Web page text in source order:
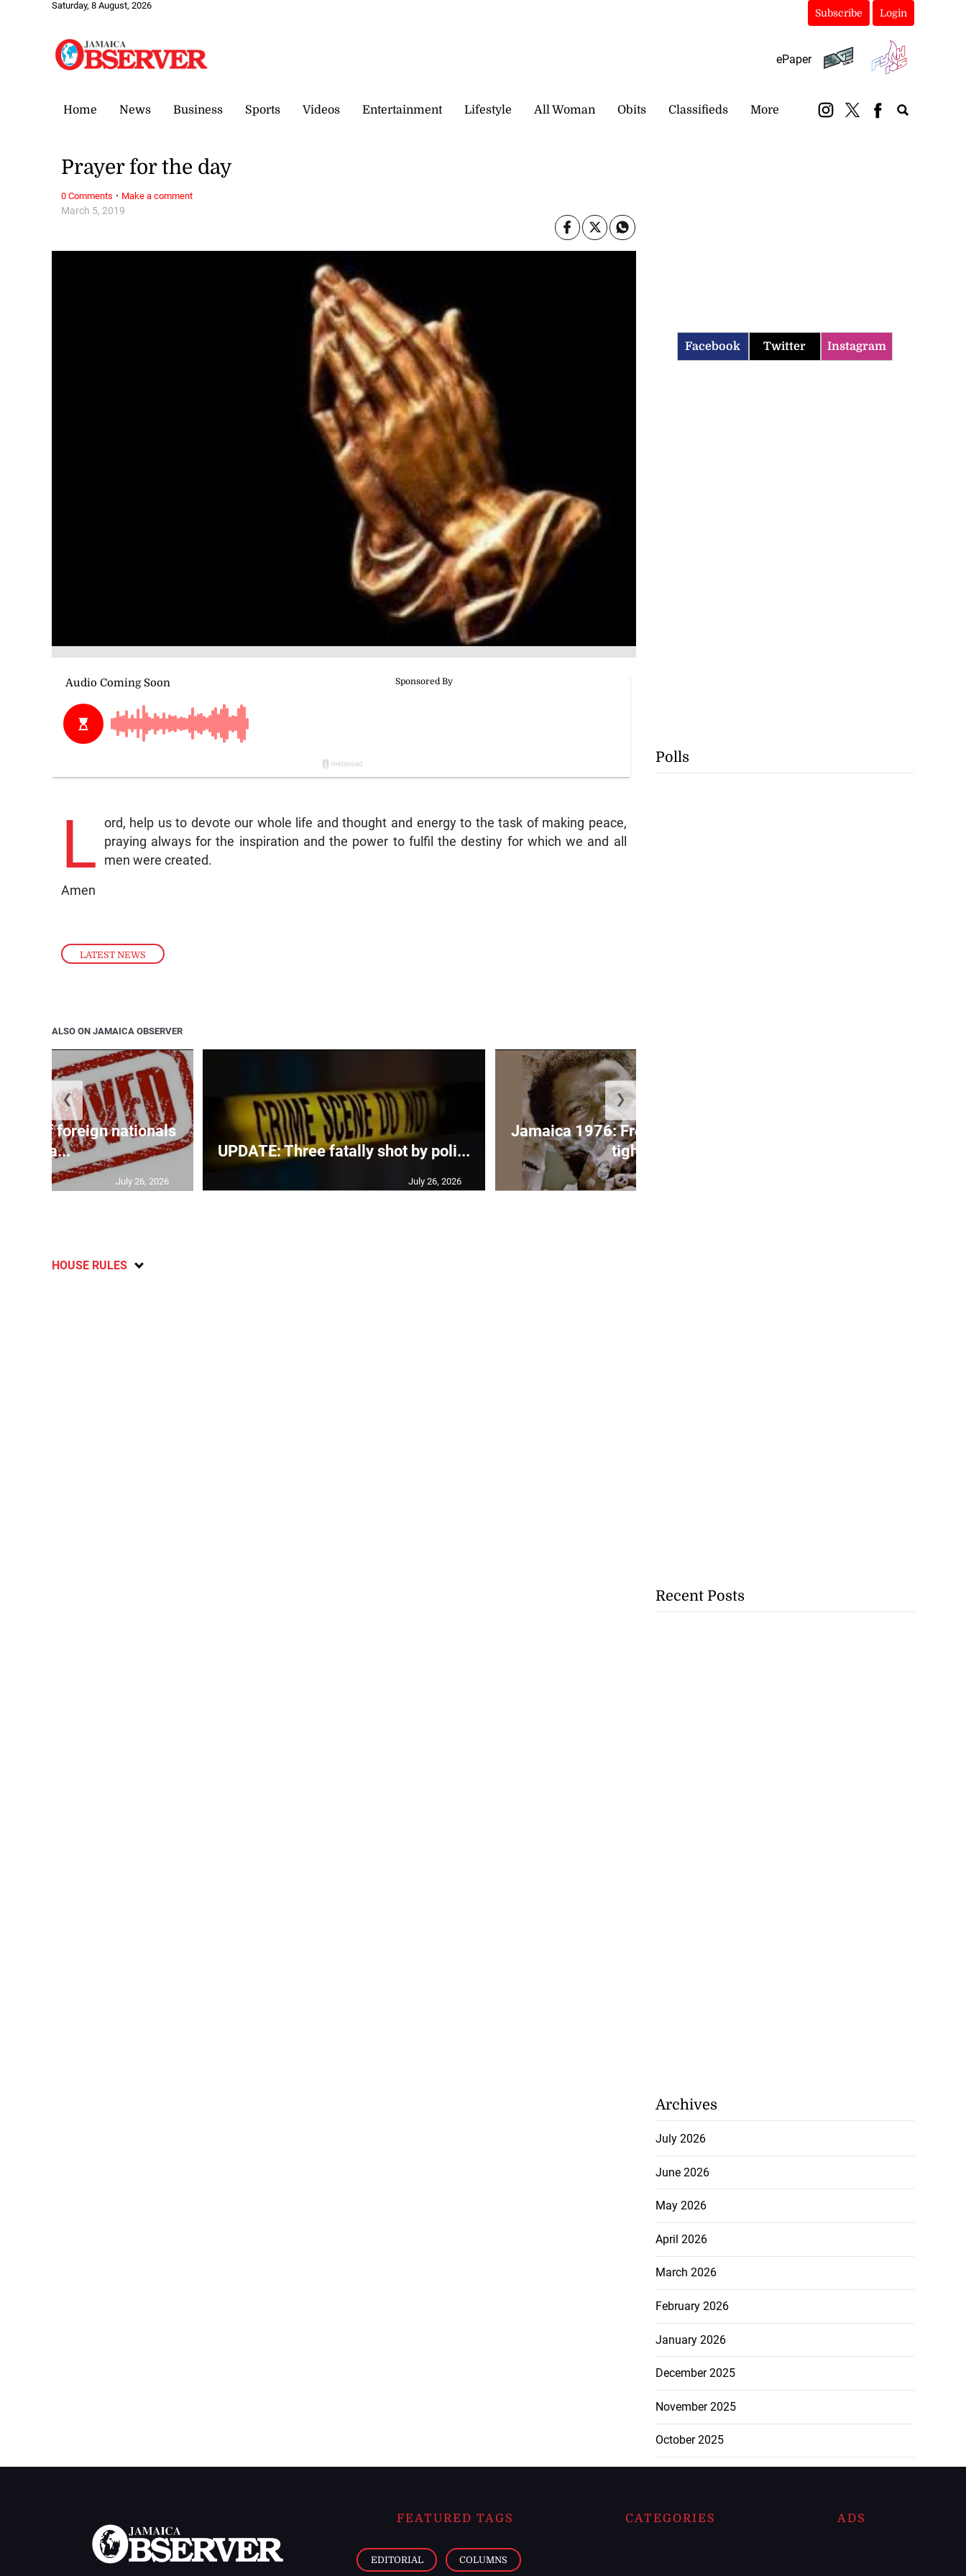
Saturday, 8 August, 2026
Subscribe Login
ePaper
Home News Business Sports Videos Entertainment Lifestyle All Woman Obits Classifieds More
LATEST NEWS
March 5, 2019
Prayer for the day
L ord, help us to devote our whole life and thought and energy to the task of making peace,
praying always for the inspiration and the power to fulfil the destiny for which we and all
men were created.
Amen
0 Comments · Make a comment
ALSO ON JAMAICA OBSERVER
list of foreign nationals
gra...
July 26, 2026
UPDATE: Three fatally shot by poli...
July 26, 2026
Jamaica 1976: Freddie McKay wins
tight ...
❮ ❯
HOUSE RULES
Facebook Twitter Instagram
Polls
Recent Posts
Archives
July 2026
June 2026
May 2026
April 2026
March 2026
February 2026
January 2026
December 2025
November 2025
October 2025
FEATURED TAGS
EDITORIAL COLUMNS
CATEGORIES ADS